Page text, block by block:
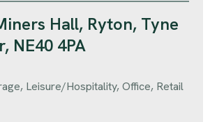
Hall, Ryton, Tyne
NE40 4PA
Leisure/Hospitality, Office, Retail